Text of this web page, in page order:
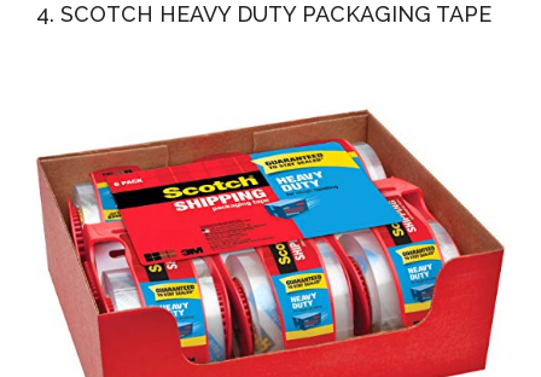
4. SCOTCH HEAVY DUTY PACKAGING TAPE